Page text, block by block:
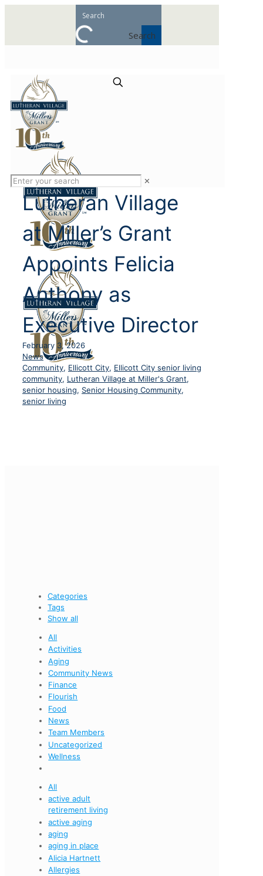
Search
✕
Lutheran Village
at Miller’s Grant
Appoints Felicia
Anthony as
Executive Director
February 3, 2026
News
Community, Ellicott City, Ellicott City senior living
community, Lutheran Village at Miller's Grant,
senior housing, Senior Housing Community,
senior living
Categories
Tags
Show all
All
Activities
Aging
Community News
Finance
Flourish
Food
News
Team Members
Uncategorized
Wellness
All
active adult
retirement living
active aging
aging
aging in place
Alicia Hartnett
Allergies